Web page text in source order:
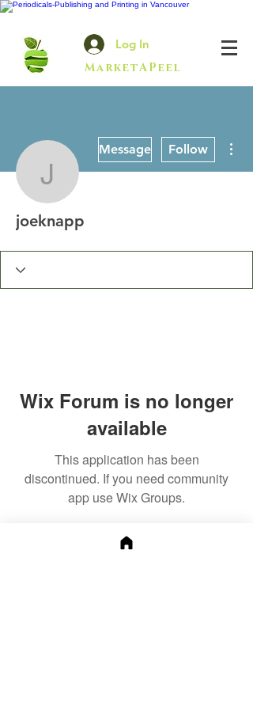
Log In
MarketAPeel
joeknapp
Message Follow
joeknapp
Wix Forum is no longer
available
This application has been
discontinued. If you need community
app use Wix Groups.